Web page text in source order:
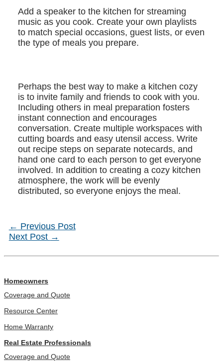
Add a speaker to the kitchen for streaming
music as you cook. Create your own playlists
to match special occasions, guest lists, or even
the type of meals you prepare.
Perhaps the best way to make a kitchen cozy
is to invite family and friends to cook with you.
Including others in meal preparation fosters
instant connection and encourages
conversation. Create multiple workspaces with
cutting boards and easy utensil access. Write
out recipe steps on separate notecards, and
hand one card to each person to get everyone
involved. In addition to creating a cozy kitchen
atmosphere, the work will be evenly
distributed, so everyone enjoys the meal.
Post
navigation
← Previous Post
Next Post →
Homeowners
Coverage and Quote
Resource Center
Home Warranty
Real Estate Professionals
Coverage and Quote